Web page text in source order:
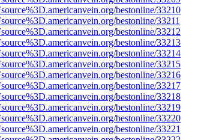
bestonline/33210
bestonline/33211
bestonline/33212
bestonline/33213
bestonline/33214
bestonline/33215
bestonline/33216
bestonline/33217
bestonline/33218
bestonline/33219
bestonline/33220
bestonline/33221